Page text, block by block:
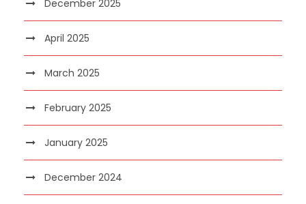
December 2025
April 2025
March 2025
February 2025
January 2025
December 2024